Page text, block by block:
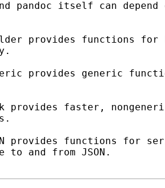
pandoc itself can
provides functions for
provides generic
provides faster,
provides functions for
to and from JSON.